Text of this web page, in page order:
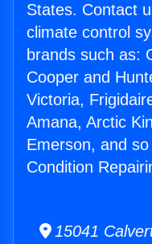
States. Contact
climate control
brands such as:
Cooper and
Victoria,
Amana, Arctic
Emerson, and
Condition
15041